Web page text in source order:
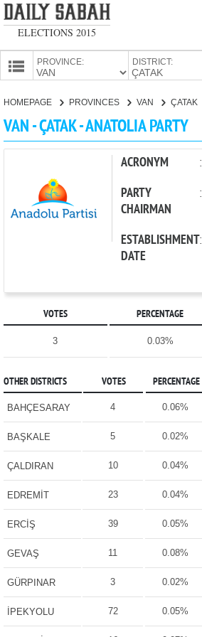
ELECTIONS 2015
PROVINCE: DISTRICT:
CANDIDATES
HOMEPAGE PROVINCES VAN ÇATAK
VAN - ÇATAK - ANATOLIA PARTY
ACRONYM :
PARTY
CHAIRMAN
:
ESTABLISHMENT
DATE
:
VOTES PERCENTAGE
3 0.03%
OTHER DISTRICTS VOTES PERCENTAGE
BAHÇESARAY 4 0.06%
BAŞKALE 5 0.02%
ÇALDIRAN 10 0.04%
EDREMİT 23 0.04%
ERCİŞ 39 0.05%
GEVAŞ 11 0.08%
GÜRPINAR 3 0.02%
İPEKYOLU 72 0.05%